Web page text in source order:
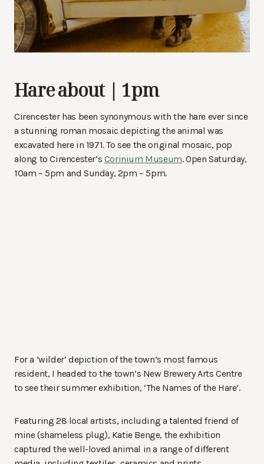
Hare about | 1pm
Cirencester has been synonymous with the hare ever since
a stunning roman mosaic depicting the animal was
excavated here in 1971. To see the original mosaic, pop
along to Cirencester’s Corinium Museum. Open Saturday,
10am – 5pm and Sunday, 2pm – 5pm.
For a ‘wilder’ depiction of the town’s most famous
resident, I headed to the town’s New Brewery Arts Centre
to see their summer exhibition, ‘The Names of the Hare’.
Featuring 28 local artists, including a talented friend of
mine (shameless plug), Katie Benge, the exhibition
captured the well-loved animal in a range of different